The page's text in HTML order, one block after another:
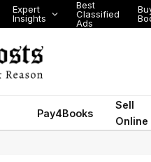
Expert
Insights
Best
Classified
Ads
Pay4Books
Sell
Online